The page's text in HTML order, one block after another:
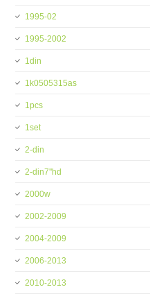
1995-02
1995-2002
1din
1k0505315as
1pcs
1set
2-din
2-din7''hd
2000w
2002-2009
2004-2009
2006-2013
2010-2013